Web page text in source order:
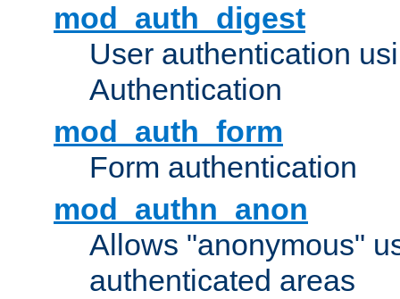
mod_auth_digest
User authentication
Authentication
mod_auth_form
Form authentication
mod_authn_anon
Allows "anonymous"
authenticated areas